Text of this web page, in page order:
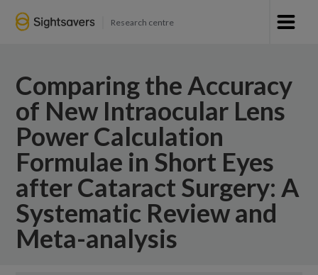
Research centre
Comparing the Accuracy
of New Intraocular Lens
Power Calculation
Formulae in Short Eyes
after Cataract Surgery: A
Systematic Review and
Meta-analysis